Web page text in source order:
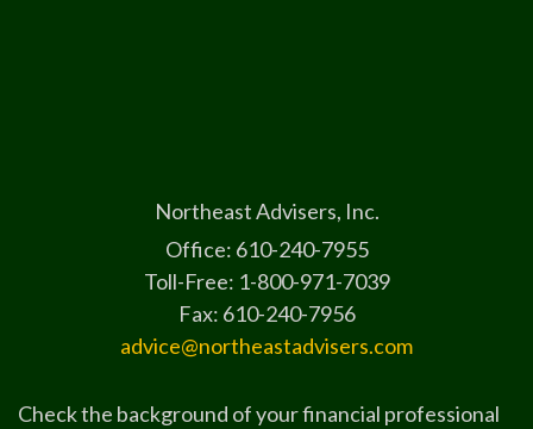
Northeast Advisers, Inc.
Office: 610-240-7955
Toll-Free: 1-800-971-7039
Fax: 610-240-7956
advice@northeastadvisers.com
Check the background of your financial professional